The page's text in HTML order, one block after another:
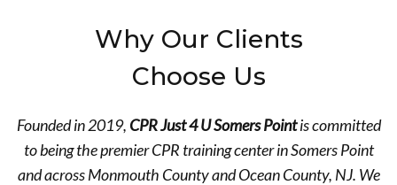
Why Our Clients
Choose Us
Founded in 2019, CPR Just 4 U Somers Pointis committed
to being the premier CPR training center in Somers Point
and across Monmouth County and Ocean County, NJ. We